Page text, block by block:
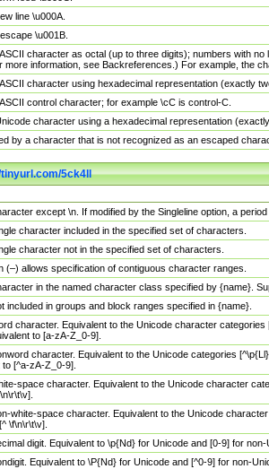
line \u000A.
\u001B.
character as octal (up to three digits); numbers with
more information, see Backreferences.) For example, the
character using hexadecimal representation (exactly
control character; for example \cC is control-C.
character using a hexadecimal representation
by a character that is not recognized as an escaped
5ck4ll
except \n. If modified by the Singleline option, a
character included in the specified set of characters.
character not in the specified set of characters.
(–) allows specification of contiguous character ranges.
in the named character class specified by {name}.
included in groups and block ranges specified in {name}.
character. Equivalent to the Unicode character
to [a-zA-Z_0-9].
character. Equivalent to the Unicode categories
[^a-zA-Z_0-9].
space character. Equivalent to the Unicode character
white-space character. Equivalent to the Unicode
\f\n\r\t\v].
digit. Equivalent to \p{Nd} for Unicode and [0-9] for
Equivalent to \P{Nd} for Unicode and [^0-9] for non-